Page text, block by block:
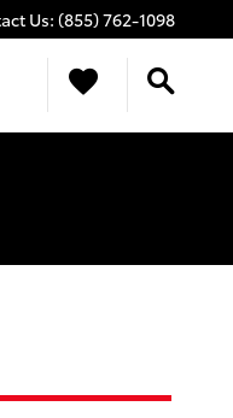
Us: (855) 762-1098